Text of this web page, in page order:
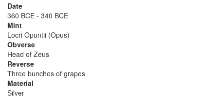
Date
360 BCE - 340 BCE
Mint
Locri Opuntii (Opus)
Obverse
Head of Zeus
Reverse
Three bunches of grapes
Material
Silver